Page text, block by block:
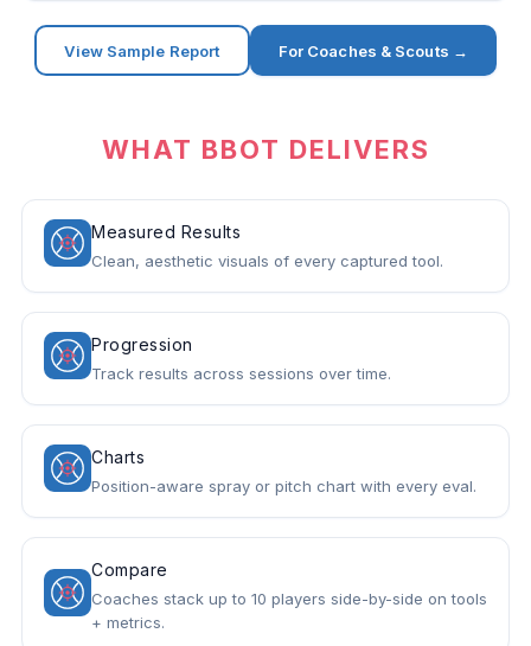
View Sample Report For Coaches & Scouts →
WHAT BBOT DELIVERS
Measured Results
Clean, aesthetic visuals of every captured tool.
Progression
Track results across sessions over time.
Charts
Position-aware spray or pitch chart with every eval.
Compare
Coaches stack up to 10 players side-by-side on tools
+ metrics.